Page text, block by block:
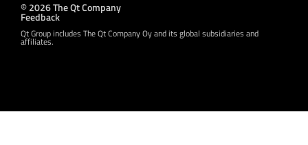
© 2026 The Qt Company
Feedback
Qt Group includes The Qt Company Oy and its global subsidiaries and
affiliates.